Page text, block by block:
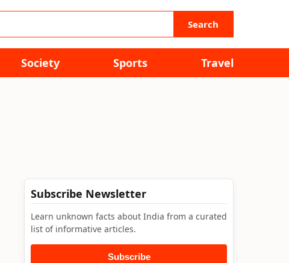
Search
Society Sports Travel
Subscribe Newsletter
Learn unknown facts about India from a curated
list of informative articles.
Subscribe